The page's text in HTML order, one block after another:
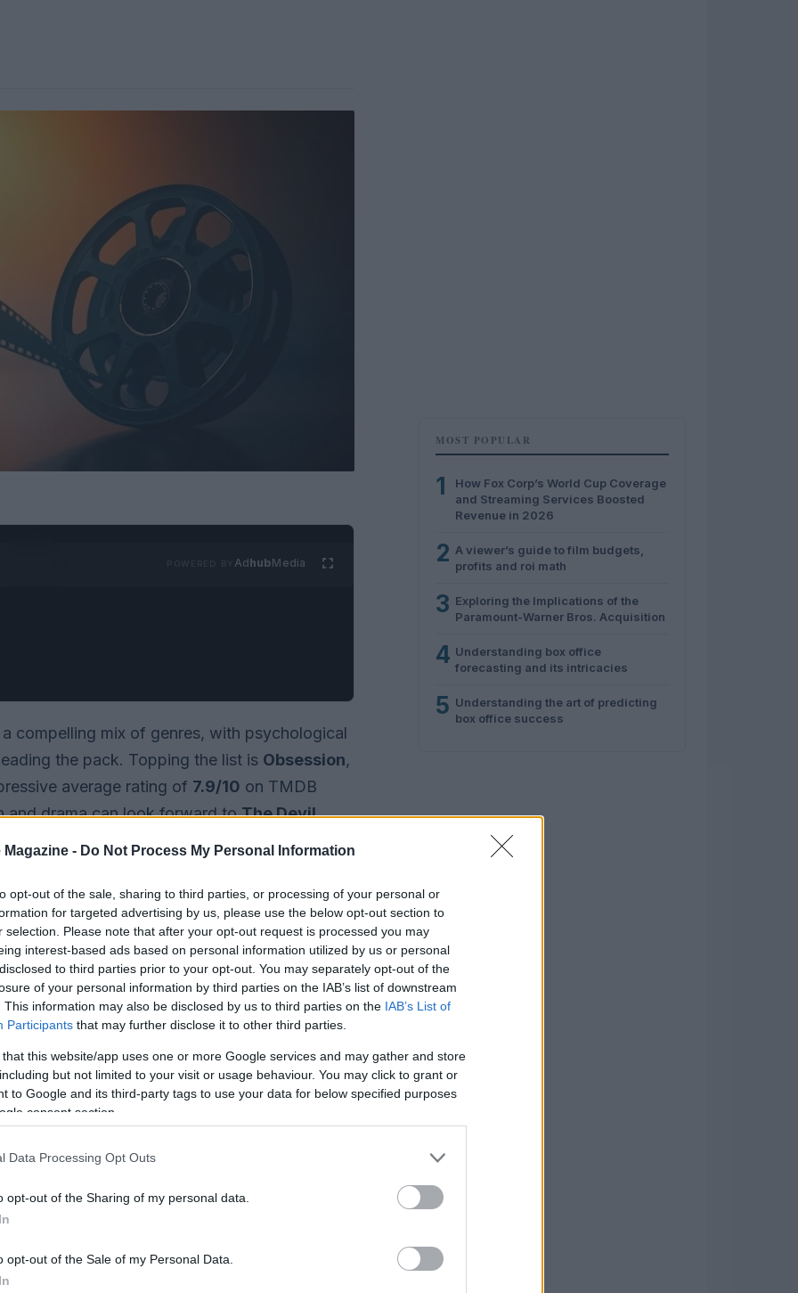
- Do Not Process My Personal Information
opt-out of the sale, sharing to third parties, or processing of your personal or
for targeted advertising by us, please use the below opt-out section to
selection. Please note that after your opt-out request is processed you may
interest-based ads based on personal information utilized by us or personal
to third parties prior to your opt-out. You may separately opt-out of the
of your personal information by third parties on the IAB’s list of downstream
This information may also be disclosed by us to third parties on the IAB’s List of
Participants that may further disclose it to other third parties.
that this website/app uses one or more Google services and may gather and store
but not limited to your visit or usage behaviour. You may click to grant or
to Google and its third-party tags to use your data for below specified purposes
consent section.
Data Processing Opt Outs
opt-out of the Sharing of my personal data.
opt-out of the Sale of my Personal Data.
AdhubMedia
compelling mix of genres, with psychological
the pack. Topping the list is Obsession,
average rating of 7.9/10 on TMDB
and drama can look forward toThe Devil
of the iconic character with a rating of
makes its mark with a rating of
with
MOST POPULAR
1
How Fox Corp’s World Cup Coverage
and Streaming Services Boosted
Revenue in 2026
2 A viewer’s guide to film budgets,
profits and roi math
3 Exploring the Implications of the
Paramount-Warner Bros. Acquisition
4 Understanding box office
forecasting and its intricacies
5 Understanding the art of predicting
box office success